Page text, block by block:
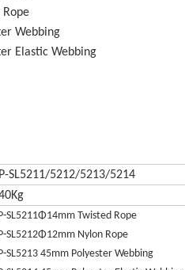
Webbing
SL5211/5212/5213/5214
SL5211Φ14mm Twisted Rope
SL5212Φ12mm Nylon Rope
SL5213 45mm Polyester Webbing